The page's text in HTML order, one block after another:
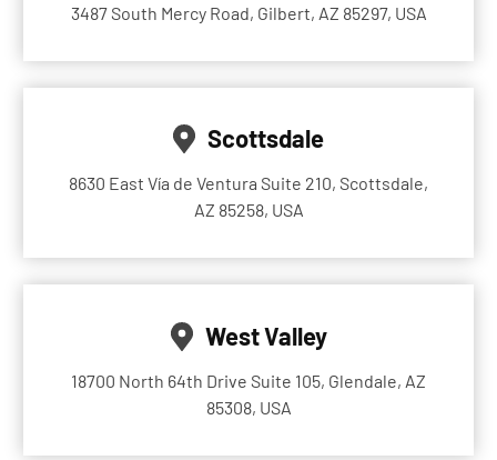
3487 South Mercy Road, Gilbert, AZ 85297, USA
Scottsdale
8630 East Vía de Ventura Suite 210, Scottsdale,
AZ 85258, USA
West Valley
18700 North 64th Drive Suite 105, Glendale, AZ
85308, USA